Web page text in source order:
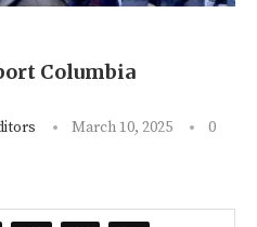
Columbia
March 10, 2025
0